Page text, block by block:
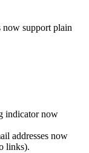
now support plain
indicator now
addresses now
links).